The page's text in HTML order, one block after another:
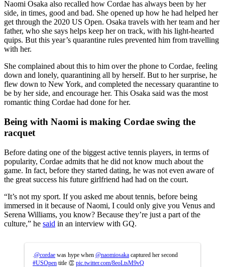
Naomi Osaka also recalled how Cordae has always been by her
side, in times, good and bad. She opened up how he had helped her
get through the 2020 US Open. Osaka travels with her team and her
father, who she says helps keep her on track, with his light-hearted
quips. But this year’s quarantine rules prevented him from travelling
with her.
She complained about this to him over the phone to Cordae, feeling
down and lonely, quarantining all by herself. But to her surprise, he
flew down to New York, and completed the necessary quarantine to
be by her side, and encourage her. This Osaka said was the most
romantic thing Cordae had done for her.
Being with Naomi is making Cordae swing the
racquet
Before dating one of the biggest active tennis players, in terms of
popularity, Cordae admits that he did not know much about the
game. In fact, before they started dating, he was not even aware of
the great success his future girlfriend had had on the court.
“It’s not my sport. If you asked me about tennis, before being
immersed in it because of Naomi, I could only give you Venus and
Serena Williams, you know? Because they’re just a part of the
culture,” he said in an interview with GQ.
@cordae was hype when @naomiosaka captured her second
#USOpen title 👏 pic.twitter.com/8eoLtsM9vQ